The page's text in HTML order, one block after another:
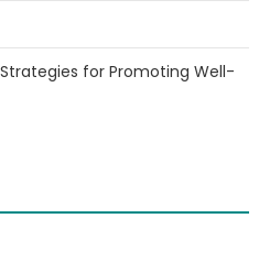
for Promoting Well-